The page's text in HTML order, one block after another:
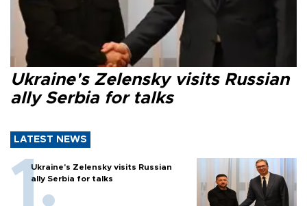
Ukraine's Zelensky visits Russian
ally Serbia for talks
LATEST NEWS
Ukraine's Zelensky visits Russian
ally Serbia for talks